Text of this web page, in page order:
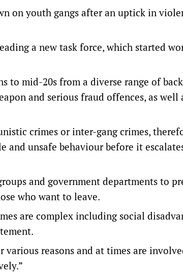
on youth gangs after an uptick in
a new task force, which started
to mid-20s from a diverse range of
and serious fraud offences, as well
crimes or inter-gang crimes,
unsafe behaviour before it
and government departments to
who want to leave.
are complex including social
reasons and at times are